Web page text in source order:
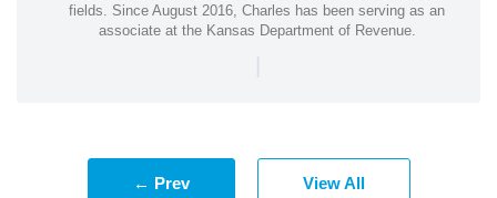
fields. Since August 2016, Charles has been serving as an
associate at the Kansas Department of Revenue.
|
← Prev View All